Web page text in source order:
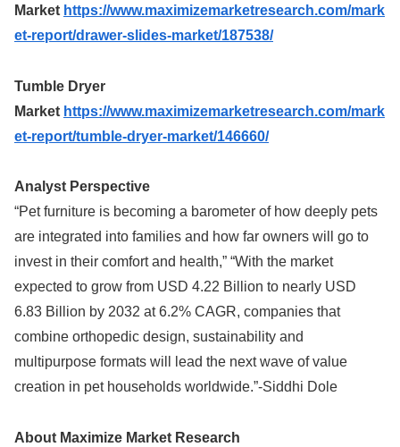
Market https://www.maximizemarketresearch.com/mark
et-report/drawer-slides-market/187538/
Tumble Dryer
Market https://www.maximizemarketresearch.com/mark
et-report/tumble-dryer-market/146660/
Analyst Perspective
“Pet furniture is becoming a barometer of how deeply pets
are integrated into families and how far owners will go to
invest in their comfort and health,” “With the market
expected to grow from USD 4.22 Billion to nearly USD
6.83 Billion by 2032 at 6.2% CAGR, companies that
combine orthopedic design, sustainability and
multipurpose formats will lead the next wave of value
creation in pet households worldwide.”-Siddhi Dole
About Maximize Market Research